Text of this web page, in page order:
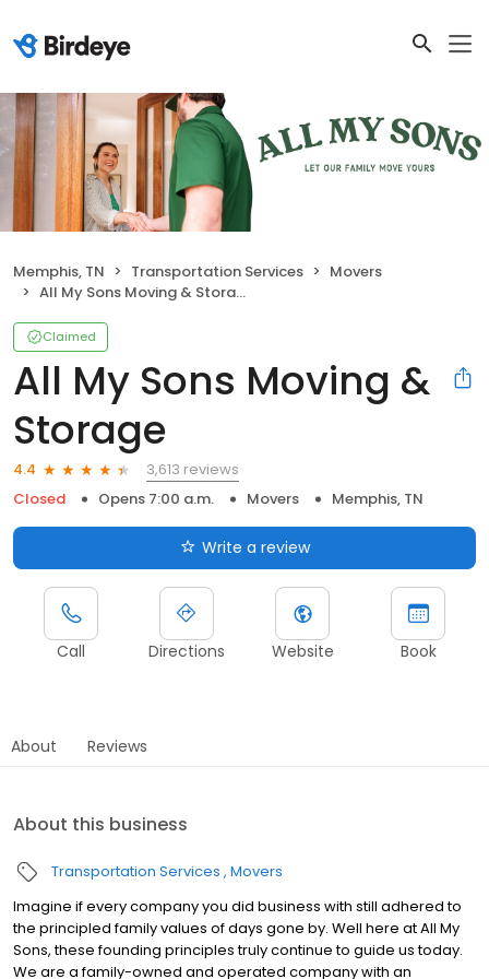
Memphis, TN Transportation Services
Movers
All My Sons Moving & Storage
Claimed
All My Sons Moving &
Storage
4.4
3,613 reviews
Closed
Opens 7:00 a.m. Movers Memphis, TN
Write a review
Call Directions Website Book
About Reviews
About this business
Transportation Services Movers
Imagine if every company you did business with still adhered to
the principled family values of days gone by. Well here at All My
Sons, these founding principles truly continue to guide us today.
We are a family-owned and operated company with an